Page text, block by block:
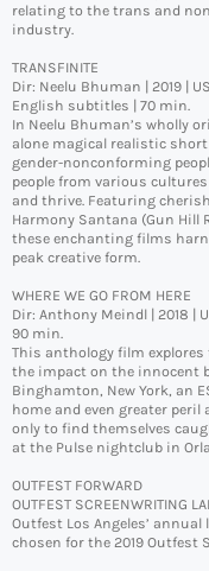
relating to the trans and
industry.
TRANSFINITE
Dir: Neelu Bhuman | 2019 |
English subtitles | 70 min.
In Neelu Bhuman’s wholly
alone magical realistic
gender-nonconforming
people from various
and thrive. Featuring
Harmony Santana (Gun Hill
these enchanting films
peak creative form.
WHERE WE GO FROM HERE
Dir: Anthony Meindl | 2018 |
90 min.
This anthology film explores
the impact on the innocent
Binghamton, New York, an
home and even greater
only to find themselves
at the Pulse nightclub in
OUTFEST FORWARD
OUTFEST SCREENWRITING
Outfest Los Angeles’
chosen for the 2019 Outfest